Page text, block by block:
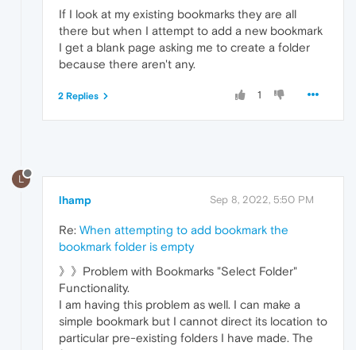
If I look at my existing bookmarks they are all
there but when I attempt to add a new bookmark
I get a blank page asking me to create a folder
because there aren't any.
1
2 Replies
L
lhamp Sep 8, 2022, 5:50 PM
Re: When attempting to add bookmark the
bookmark folder is empty
》》Problem with Bookmarks "Select Folder"
Functionality.
I am having this problem as well. I can make a
simple bookmark but I cannot direct its location to
particular pre-existing folders I have made. The